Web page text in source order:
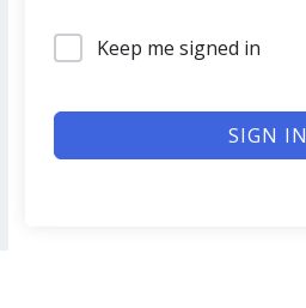
Keep me signed in
SIGN IN